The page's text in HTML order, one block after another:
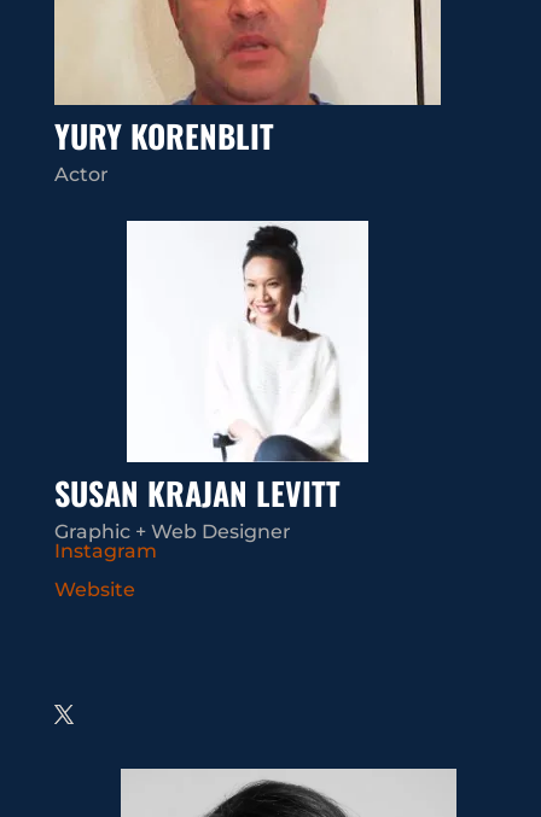
YURY KORENBLIT
Actor
SUSAN KRAJAN LEVITT
Graphic + Web Designer
Instagram
Website